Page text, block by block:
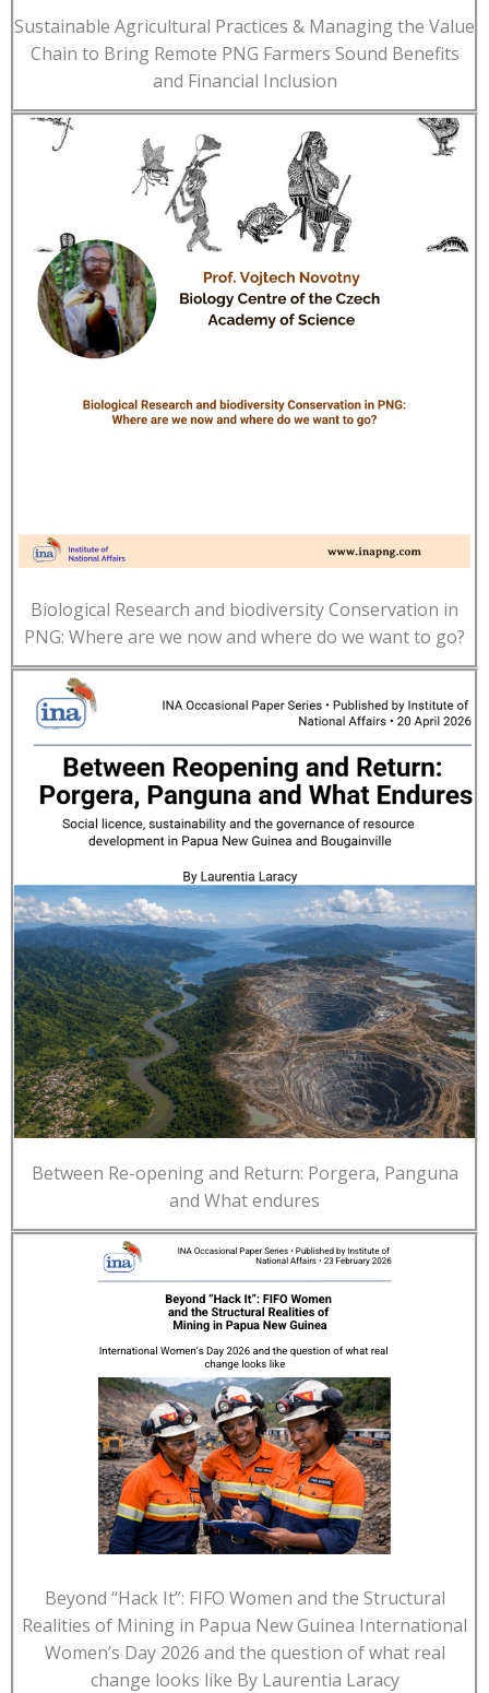
Sustainable Agricultural Practices & Managing the Value
Chain to Bring Remote PNG Farmers Sound Benefits
and Financial Inclusion
Biological Research and biodiversity Conservation in
PNG: Where are we now and where do we want to go?
Between Re-opening and Return: Porgera, Panguna
and What endures
Beyond “Hack It”: FIFO Women and the Structural
Realities of Mining in Papua New Guinea International
Women’s Day 2026 and the question of what real
change looks like By Laurentia Laracy